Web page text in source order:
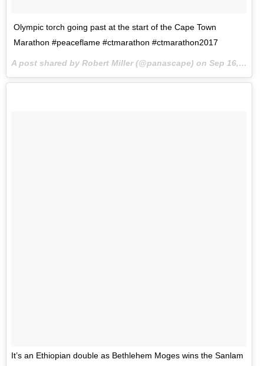
Olympic torch going past at the start of the Cape Town
Marathon #peaceflame #ctmarathon #ctmarathon2017
A post shared by Robert Miller (@panascape) on Sep 16, 2017 at 9:44pm PDT
It’s an Ethiopian double as Bethlehem Moges wins the Sanlam